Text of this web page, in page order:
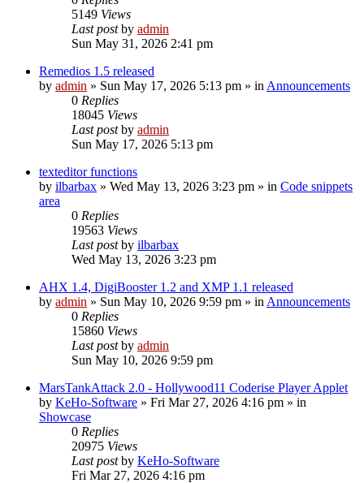
5149 Views
Last postby admin
Sun May 31, 2026 2:41 pm
Remedios 1.5 released
by admin » Sun May 17, 2026 5:13 pm » in Announcements
0 Replies
18045 Views
Last postby admin
Sun May 17, 2026 5:13 pm
texteditor functions
by ilbarbax » Wed May 13, 2026 3:23 pm » in Code snippets
area
0 Replies
19563 Views
Last postby ilbarbax
Wed May 13, 2026 3:23 pm
AHX 1.4, DigiBooster 1.2 and XMP 1.1 released
by admin » Sun May 10, 2026 9:59 pm » in Announcements
0 Replies
15860 Views
Last postby admin
Sun May 10, 2026 9:59 pm
MarsTankAttack 2.0 - Hollywood11 Coderise Player Applet
by KeHo-Software » Fri Mar 27, 2026 4:16 pm » in
Showcase
0 Replies
20975 Views
Last postby KeHo-Software
Fri Mar 27, 2026 4:16 pm